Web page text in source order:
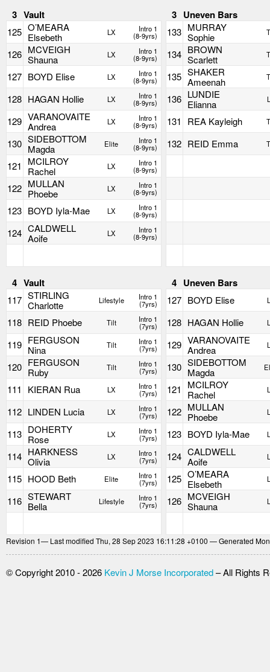
3 Vault 3 Uneven Bars
125 O’MEARA
Elsebeth
LX Intro 1
(8-9yrs) 133 MURRAY
Sophie
126 MCVEIGH
Shauna
LX Intro 1
(8-9yrs) 134 BROWN
Scarlett
127 BOYD Elise LX Intro 1
(8-9yrs) 135 SHAKER
Ameenah
128 HAGAN Hollie LX Intro 1
(8-9yrs) 136 LUNDIE
Elianna
129 VARANOVAITE
Andrea
LX Intro 1
(8-9yrs) 131 REA Kayleigh
130 SIDEBOTTOM
Magda
Elite Intro 1
(8-9yrs) 132 REID Emma
121
MCILROY
Rachel
LX Intro 1
(8-9yrs)
122 MULLAN
Phoebe
LX Intro 1
(8-9yrs)
123 BOYD Iyla-Mae LX Intro 1
(8-9yrs)
124 CALDWELL
Aoife
LX Intro 1
(8-9yrs)
4 Vault 4 Uneven Bars
117 STIRLING
Charlotte
Lifestyle Intro 1
(7yrs) 127 BOYD Elise
118 REID Phoebe Tilt Intro 1
(7yrs) 128 HAGAN Hollie
119 FERGUSON
Nina
Tilt Intro 1
(7yrs) 129 VARANOVAITE
Andrea
120 FERGUSON
Ruby
Tilt Intro 1
(7yrs) 130 SIDEBOTTOM
Magda
111 KIERAN Rua LX Intro 1
(7yrs) 121
MCILROY
Rachel
112 LINDEN Lucia LX Intro 1
(7yrs) 122 MULLAN
Phoebe
113 DOHERTY
Rose
LX Intro 1
(7yrs) 123 BOYD Iyla-Mae
114 HARKNESS
Olivia
LX Intro 1
(7yrs) 124 CALDWELL
Aoife
115 HOOD Beth Elite Intro 1
(7yrs) 125 O’MEARA
Elsebeth
116 STEWART
Bella
Lifestyle Intro 1
(7yrs) 126 MCVEIGH
Shauna
Revision 1— Last modified Thu, 28 Sep 2023 16:11:28 +0100 — Generated
© Copyright 2010 - 2026 Kevin J Morse Incorporated– All Rights